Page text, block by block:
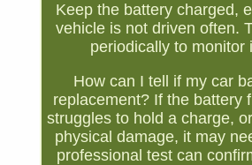
Keep the battery charged,
vehicle is not driven often.
periodically to monitor
How can I tell if my car
replacement? If the battery
struggles to hold a charge,
physical damage, it may
professional test can